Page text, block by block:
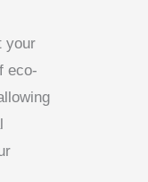
your
eco-